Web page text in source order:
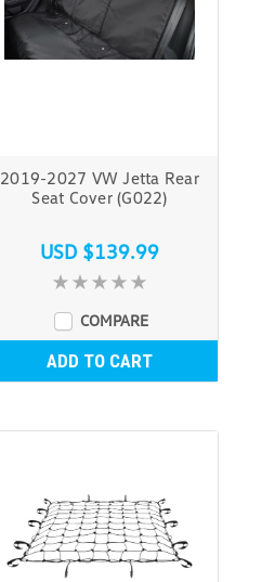
2019-2027 VW Jetta Rear
Seat Cover (G022)
USD $139.99
COMPARE
ADD TO CART